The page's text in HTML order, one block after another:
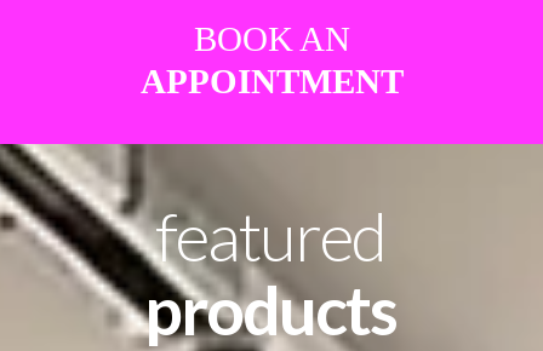
BOOK AN
APPOINTMENT
featured
products